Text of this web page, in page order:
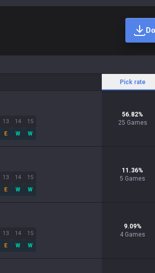
Pick rate
13
E
14
W
15
W
56.82%
25 Games
13
E
14
W
15
W
11.36%
5 Games
13
E
14
W
15
W
9.09%
4 Games